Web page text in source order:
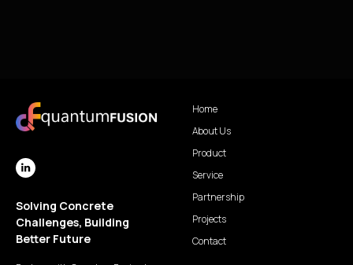
Solving Concrete
Challenges, Building
Better Future
Home
About Us
Product
Service
Partnership
Projects
Contact